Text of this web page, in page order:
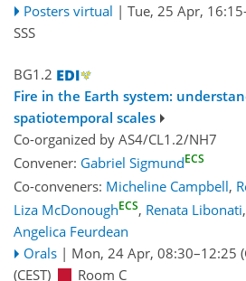
Posters virtual | Tue, 25 Apr, 16:15
SSS
BG1.2
Fire in the Earth system:
spatiotemporal scales
Co-organized by AS4/CL1.2/NH7
Convener: Gabriel SigmundECS
Co-conveners: Micheline Campbell,
Liza McDonoughECS, Renata Libonati,
Angelica Feurdean
Orals | Mon, 24 Apr, 08:30–12:25
(CEST)
Room C